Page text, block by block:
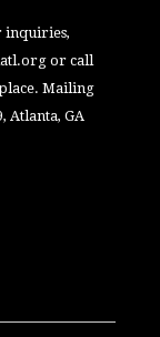
inquiries,
or call
Mailing
Atlanta, GA